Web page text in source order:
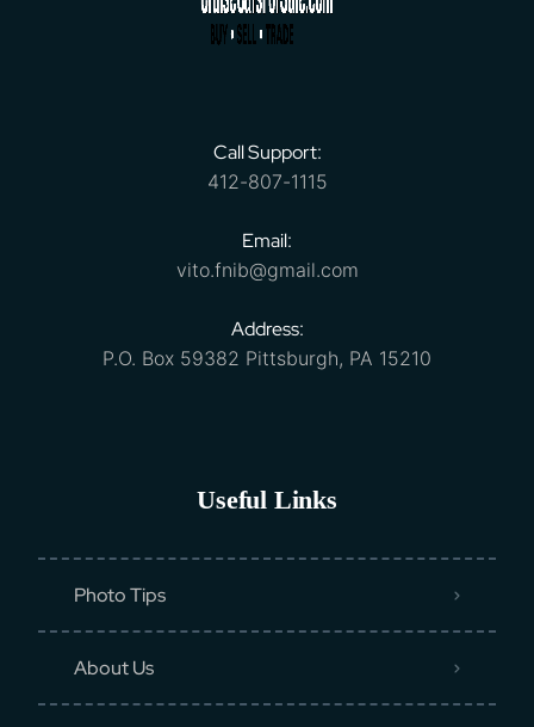
Call Support:
412-807-1115
Email:
vito.fnib@gmail.com
Address:
P.O. Box 59382 Pittsburgh, PA 15210
Useful Links
Photo Tips
About Us